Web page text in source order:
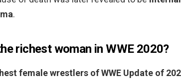
.
richest woman in WWE 2020?
female wrestlers of WWE Update of